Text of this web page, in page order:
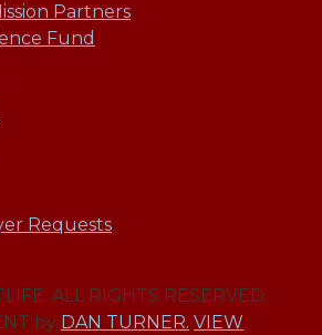
Partners
Fund
Requests
ALL RIGHTS RESERVED.
by DAN TURNER. VIEW